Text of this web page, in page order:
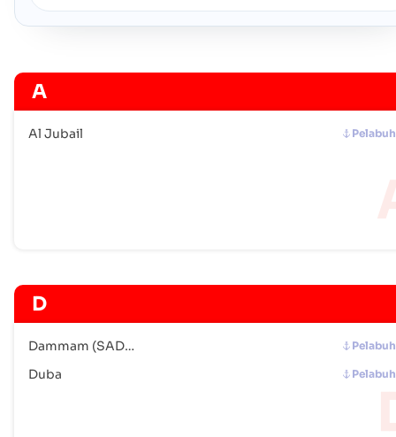
A
Al Jubail
D
Dammam (SADMM)
Duba